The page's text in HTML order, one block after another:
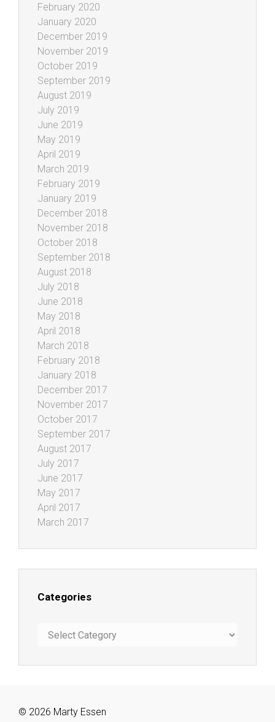
February 2020
January 2020
December 2019
November 2019
October 2019
September 2019
August 2019
July 2019
June 2019
May 2019
April 2019
March 2019
February 2019
January 2019
December 2018
November 2018
October 2018
September 2018
August 2018
July 2018
June 2018
May 2018
April 2018
March 2018
February 2018
January 2018
December 2017
November 2017
October 2017
September 2017
August 2017
July 2017
June 2017
May 2017
April 2017
March 2017
Categories
Categories
© 2026 Marty Essen